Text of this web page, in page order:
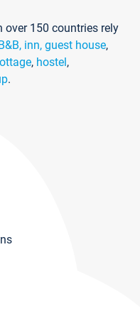
over 150 countries rely
inn, guest house,
, hostel,
.